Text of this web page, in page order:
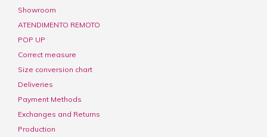
Showroom
ATENDIMENTO REMOTO
POP UP
Correct measure
Size conversion chart
Deliveries
Payment Methods
Exchanges and Returns
Production